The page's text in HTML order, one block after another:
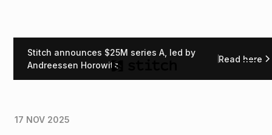
Stitch announces $25M series A, led by
Andreessen Horowitz
Read here
Back
17 NOV 2025